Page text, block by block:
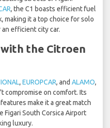
, the C1 boasts efficient fuel
making it a top choice for solo
efficient city car.
the Citroen
, EUROPCAR, and ALAMO,
compromise on comfort. Its
make it a great match
South Corsica Airport
luxury.